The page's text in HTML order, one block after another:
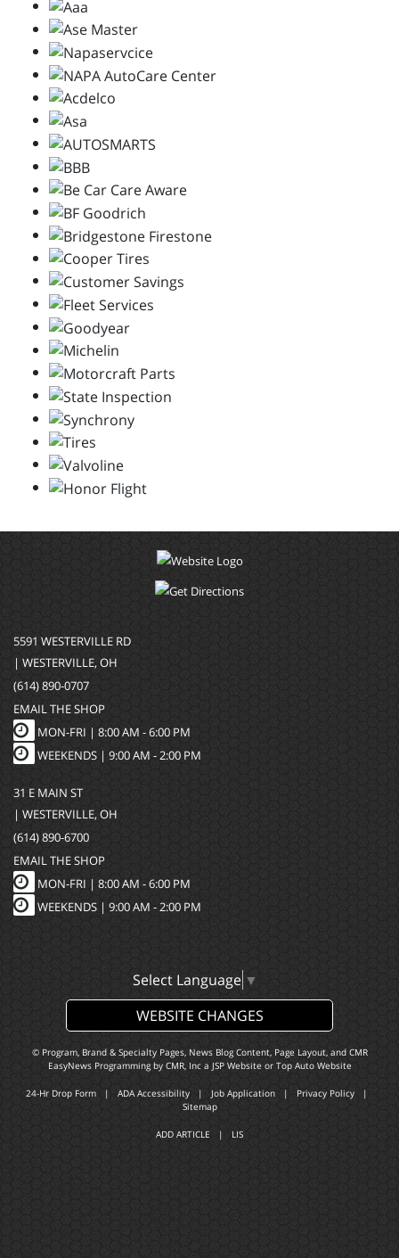
5591 WESTERVILLE RD
| WESTERVILLE, OH
(614) 890-0707
EMAIL THE SHOP
MON-FRI | 8:00 AM - 6:00 PM
WEEKENDS | 9:00 AM - 2:00 PM
31 E MAIN ST
| WESTERVILLE, OH
(614) 890-6700
EMAIL THE SHOP
MON-FRI | 8:00 AM - 6:00 PM
WEEKENDS | 9:00 AM - 2:00 PM
Select Language ▼
WEBSITE CHANGES
© Program, Brand & Specialty Pages, News Blog Content, Page Layout, and CMR
EasyNews Programming by CMR, Inca JSP Website or Top Auto Website
24-Hr Drop Form | ADA Accessibility | Job Application | Privacy Policy |
Sitemap
ADD ARTICLE | LIS